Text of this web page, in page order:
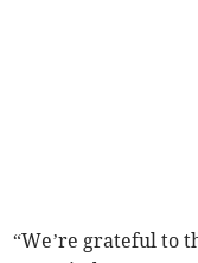
“We’re grateful to